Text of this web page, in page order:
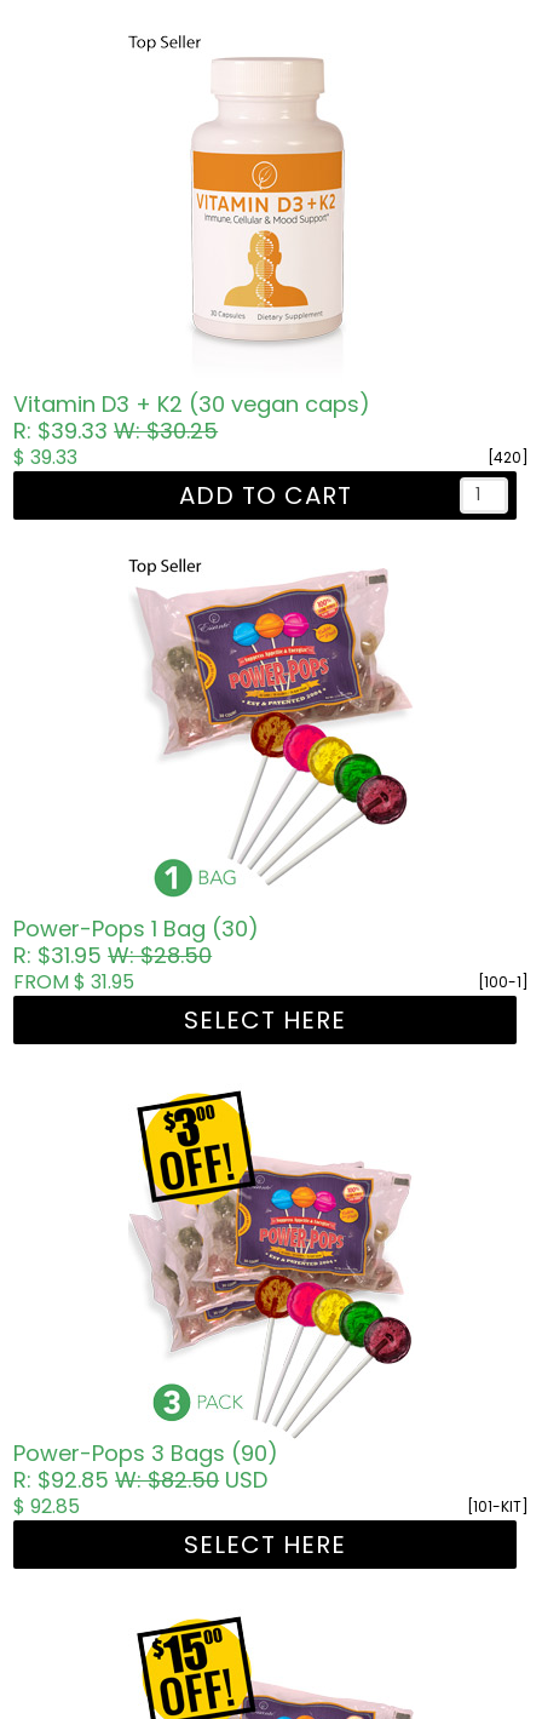
Vitamin D3 + K2 (30 vegan caps)
R: $39.33W: $30.25
[420]
$ 39.33
ADD TO CART
Power-Pops 1 Bag (30)
R: $31.95W: $28.50
[100-1]
FROM $ 31.95
SELECT HERE
Power-Pops 3 Bags (90)
R: $92.85W: $82.50USD
[101-KIT]
$ 92.85
SELECT HERE